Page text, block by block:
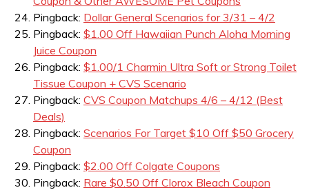
Pingback: Dollar General Scenarios for 3/31 – 4/2
Pingback: $1.00 Off Hawaiian Punch Aloha Morning
Juice Coupon
Pingback: $1.00/1 Charmin Ultra Soft or Strong Toilet
Tissue Coupon + CVS Scenario
Pingback: CVS Coupon Matchups 4/6 – 4/12 (Best
Deals)
Pingback: Scenarios For Target $10 Off $50 Grocery
Coupon
Pingback: $2.00 Off Colgate Coupons
Pingback: Rare $0.50 Off Clorox Bleach Coupon